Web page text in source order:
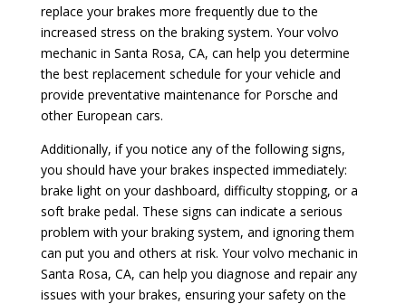
replace your brakes more frequently due to the
increased stress on the braking system. Your volvo
mechanic in Santa Rosa, CA, can help you determine
the best replacement schedule for your vehicle and
provide preventative maintenance for Porsche and
other European cars.
Additionally, if you notice any of the following signs,
you should have your brakes inspected immediately:
brake light on your dashboard, difficulty stopping, or a
soft brake pedal. These signs can indicate a serious
problem with your braking system, and ignoring them
can put you and others at risk. Your volvo mechanic in
Santa Rosa, CA, can help you diagnose and repair any
issues with your brakes, ensuring your safety on the